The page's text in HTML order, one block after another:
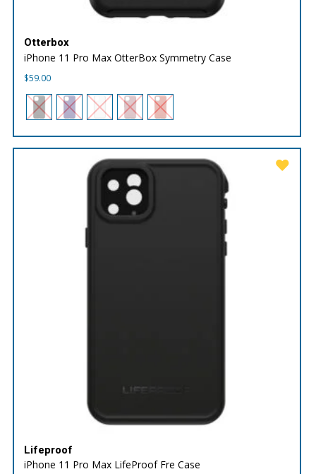
Otterbox
iPhone 11 Pro Max OtterBox Symmetry Case
$59.00
Lifeproof
iPhone 11 Pro Max LifeProof Fre Case